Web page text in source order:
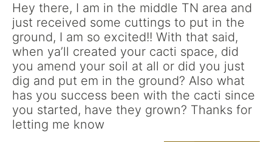
Hey there, I am in the middle TN area and
just received some cuttings to put in the
ground, I am so excited!! With that said,
when ya’ll created your cacti space, did
you amend your soil at all or did you just
dig and put em in the ground? Also what
has you success been with the cacti since
you started, have they grown? Thanks for
letting me know